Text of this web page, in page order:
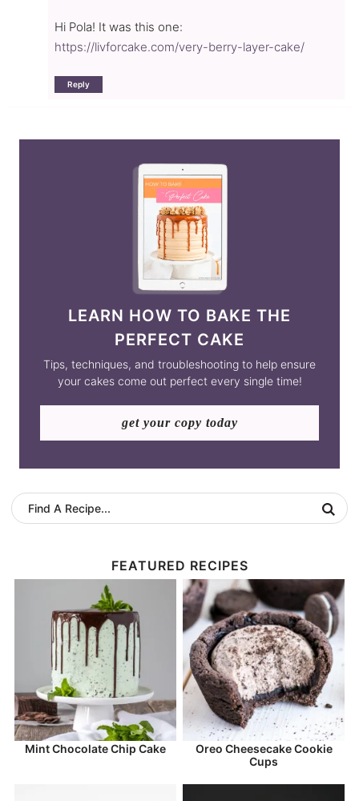
Hi Pola! It was this one:
https://livforcake.com/very-berry-layer-cake/
Reply
LEARN HOW TO BAKE THE
PERFECT CAKE
Tips, techniques, and troubleshooting to help ensure
your cakes come out perfect every single time!
get your copy today
FEATURED RECIPES
Mint Chocolate Chip Cake
Oreo Cheesecake Cookie
Cups